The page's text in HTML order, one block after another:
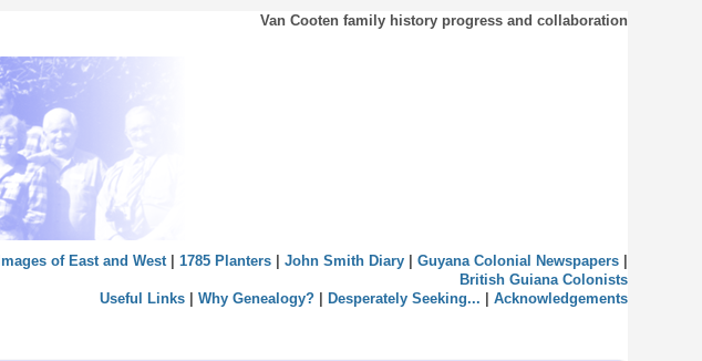
Van Cooten family history progress and collaboration
Images of East and West| 1785 Planters| John Smith Diary| Guyana Colonial Newspapers|
British Guiana Colonists
Useful Links| Why Genealogy?| Desperately Seeking... Acknowledgements